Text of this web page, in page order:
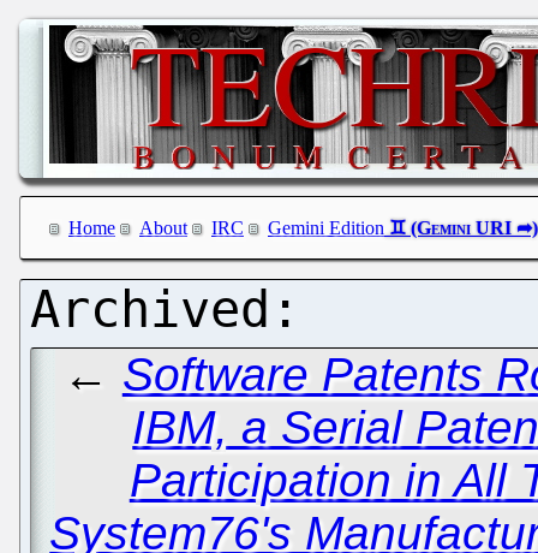
Home About IRC Gemini Edition
← Software Patents
IBM, a Serial
Participation in All
System76's